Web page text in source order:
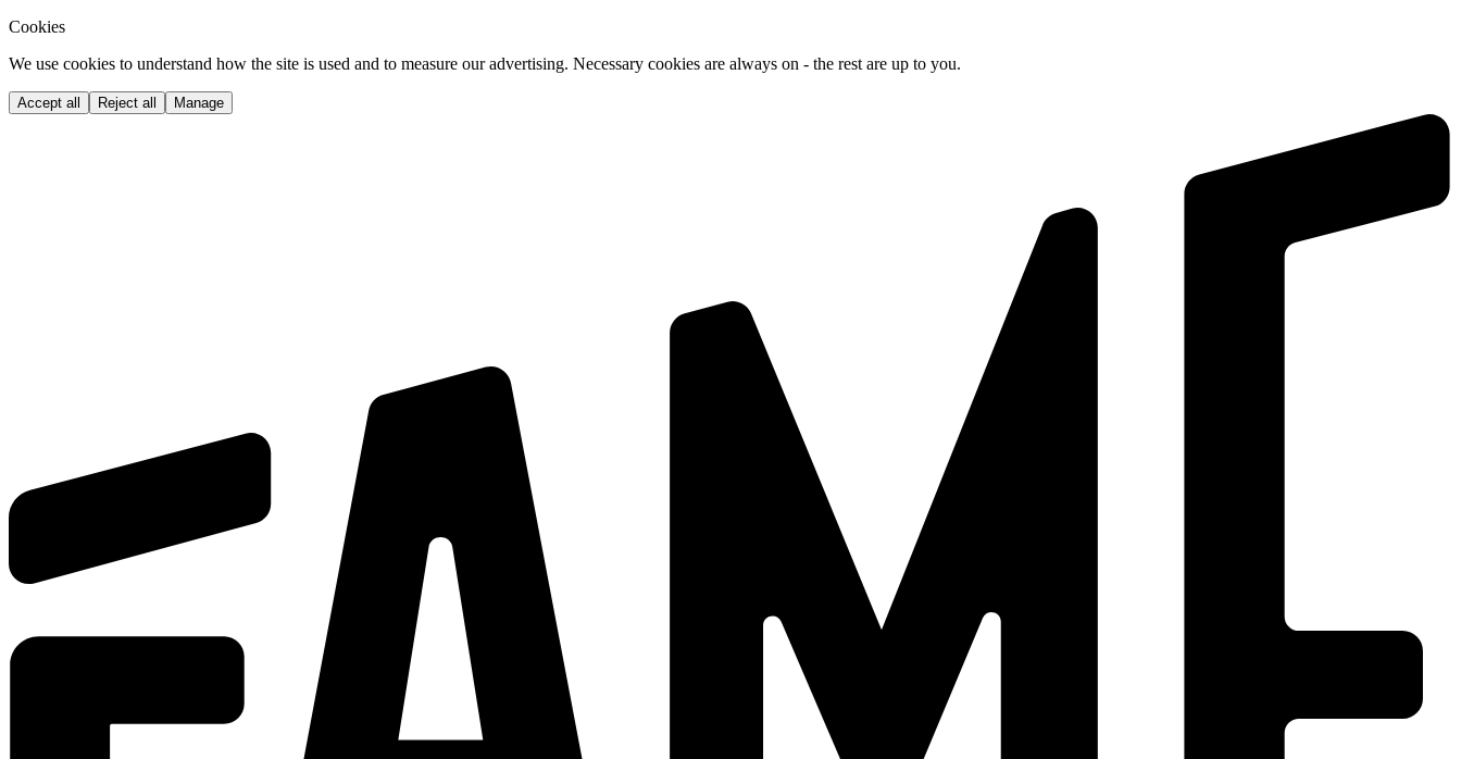
Cookies
We use cookies to understand how the site is used and to measure our advertising. Necessary cookies are always on - the rest are up to you.
Accept all Reject all Manage